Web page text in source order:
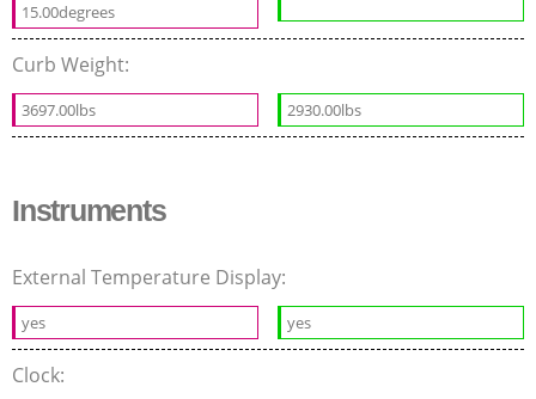
15.00degrees
Curb Weight:
3697.00lbs 2930.00lbs
Instruments
External Temperature Display:
yes yes
Clock: